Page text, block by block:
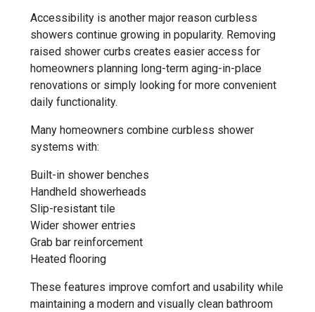
Accessibility is another major reason curbless
showers continue growing in popularity. Removing
raised shower curbs creates easier access for
homeowners planning long-term aging-in-place
renovations or simply looking for more convenient
daily functionality.
Many homeowners combine curbless shower
systems with:
Built-in shower benches
Handheld showerheads
Slip-resistant tile
Wider shower entries
Grab bar reinforcement
Heated flooring
These features improve comfort and usability while
maintaining a modern and visually clean bathroom